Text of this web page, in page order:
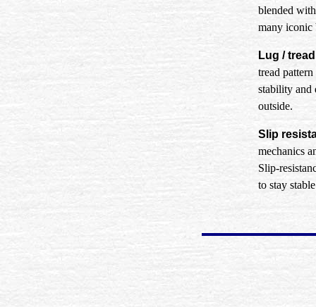
blended
many iconic
Lug /
tread
stability and
outside.
Slip
mechanics
Slip-
to stay